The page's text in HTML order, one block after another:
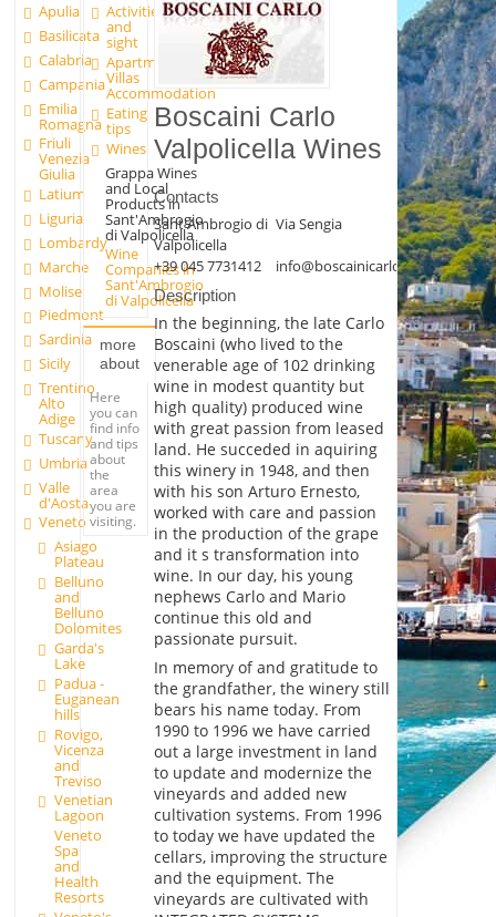
Apulia
Basilicata
Calabria
Campania
Emilia
Romagna
Friuli
Venezia
Giulia
Latium
Liguria
Lombardy
Marche
Molise
Piedmont
Sardinia
Sicily
Trentino
Alto
Adige
Tuscany
Umbria
Valle
d'Aosta
Veneto
Asiago
Plateau
Belluno
and
Belluno
Dolomites
Garda's
Lake
Padua -
Euganean
hills
Rovigo,
Vicenza
and
Treviso
Venetian
Lagoon
Veneto
Spa
and
Health
Resorts
Activities
and
sight
Apartments and
Villas
Accommodation
Eating
tips
Wines
Grappa Wines
and Local
Products in
Sant'Ambrogio
di Valpolicella
Wine
Companies in
Sant'Ambrogio
di Valpolicella
more
about
Here
you can
find info
and tips
about
the
area
you are
visiting.
Boscaini Carlo
Valpolicella Wines
Contacts
Sant'Ambrogio di
Valpolicella
Via Sengia
+39 045 7731412 info@boscainicarlo.it
Description
In the beginning, the late Carlo
Boscaini (who lived to the
venerable age of 102 drinking
wine in modest quantity but
high quality) produced wine
with great passion from leased
land. He succeded in aquiring
this winery in 1948, and then
with his son Arturo Ernesto,
worked with care and passion
in the production of the grape
and it s transformation into
wine. In our day, his young
nephews Carlo and Mario
continue this old and
passionate pursuit.
In memory of and gratitude to
the grandfather, the winery still
bears his name today. From
1990 to 1996 we have carried
out a large investment in land
to update and modernize the
vineyards and added new
cultivation systems. From 1996
to today we have updated the
cellars, improving the structure
and the equipment. The
vineyards are cultivated with